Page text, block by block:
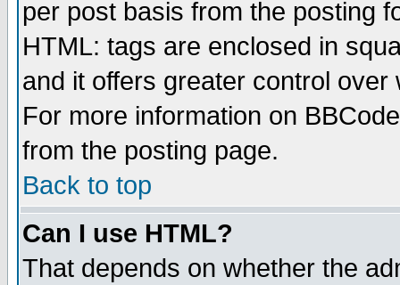
per post basis from the posting
HTML: tags are enclosed in
and it offers greater control
For more information on
from the posting page.
Back to top
Can I use HTML?
That depends on whether the